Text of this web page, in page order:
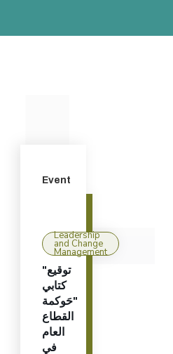
Event
Leadership
and Change
Management
"توقيع
كتابي
"حَوكمة
القطاع
العام
في